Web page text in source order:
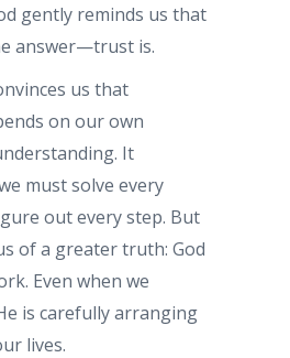
gently reminds us that
answer—trust is.
us that
on our own
It
must solve every
out every step. But
of a greater truth: God
Even when we
is carefully arranging
lives.